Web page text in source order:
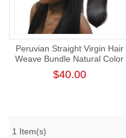
Peruvian Straight Virgin Hair
Weave Bundle Natural Color
Human Hair Weft Tangl-Free
Straight Bundle
$40.00
1 Item(s)